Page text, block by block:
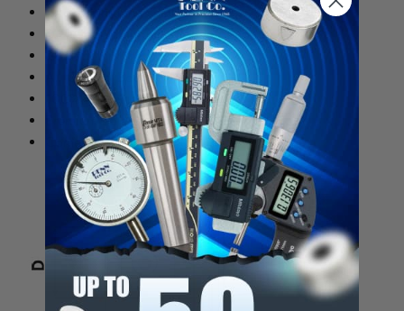
Coolant thru the spindle
DIN Coolant thru the flange option
Coolant thru the body
All Ground Body
100% Forged Construction
Premium balanced to 25,000 rpm
Comes complete with certificate